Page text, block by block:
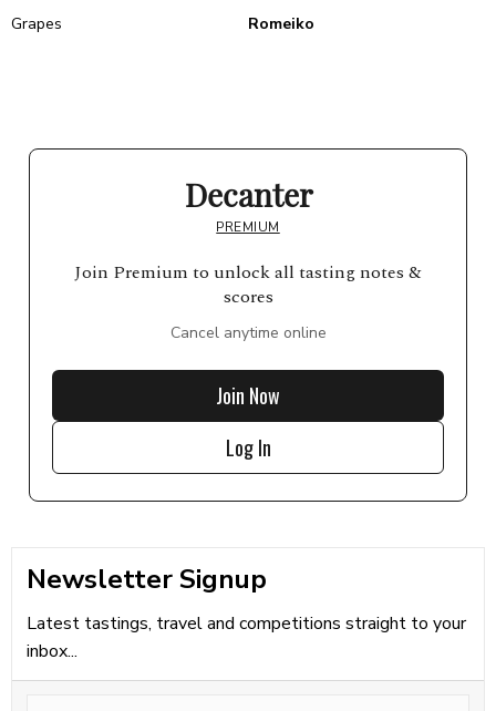
Grapes
Romeiko
Decanter
PREMIUM
Join Premium to unlock all tasting notes &
scores
Cancel anytime online
Join Now
Log In
Newsletter Signup
Latest tastings, travel and competitions straight to your
inbox...